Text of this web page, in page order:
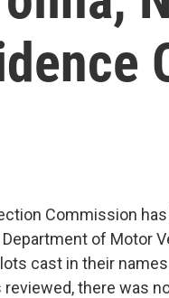
Commission
of Motor
cast in their
there was